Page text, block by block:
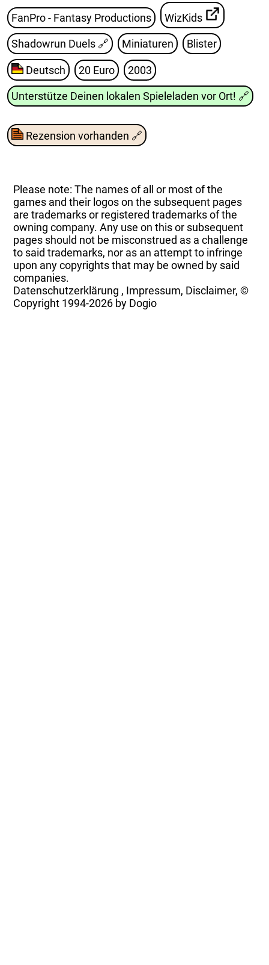
FanPro - Fantasy Productions WizKids
Shadowrun Duels 🔗 Miniaturen Blister
Deutsch 20 Euro 2003
Unterstütze Deinen lokalen Spieleladen vor Ort! 🔗
Rezension vorhanden 🔗
Please note: The names of all or most of the
games and their logos on the subsequent pages
are trademarks or registered trademarks of the
owning company. Any use on this or subsequent
pages should not be misconstrued as a challenge
to said trademarks, nor as an attempt to infringe
upon any copyrights that may be owned by said
companies.
Datenschutzerklärung , Impressum, Disclaimer, ©
Copyright 1994-2026 by Dogio